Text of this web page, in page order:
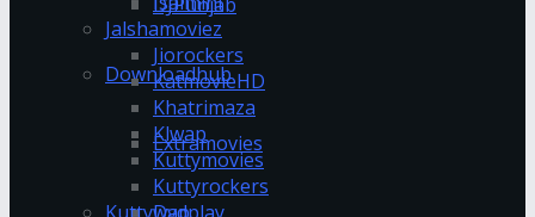
Downloadhub
Extramovies
Jalshamoviez
Jiorockers
KatmovieHD
Khatrimaza
Klwap
Kuttymovies
Kuttyrockers